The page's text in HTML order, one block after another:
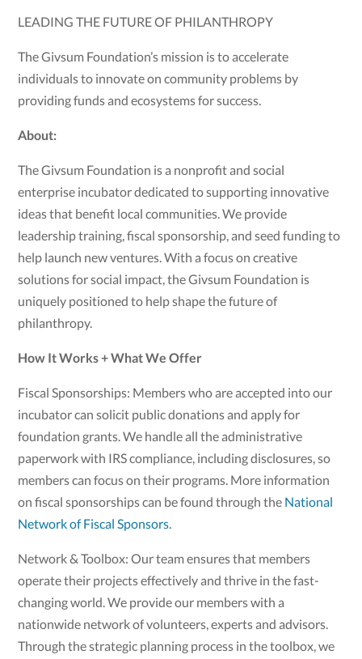
LEADING THE FUTURE OF PHILANTHROPY
The Givsum Foundation’s mission is to accelerate
individuals to innovate on community problems by
providing funds and ecosystems for success.
About:
The Givsum Foundation is a nonprofit and social
enterprise incubator dedicated to supporting innovative
ideas that benefit local communities. We provide
leadership training, fiscal sponsorship, and seed funding to
help launch new ventures. With a focus on creative
solutions for social impact, the Givsum Foundation is
uniquely positioned to help shape the future of
philanthropy.
How It Works + What We Offer
Fiscal Sponsorships: Members who are accepted into our
incubator can solicit public donations and apply for
foundation grants. We handle all the administrative
paperwork with IRS compliance, including disclosures, so
members can focus on their programs. More information
on fiscal sponsorships can be found through the National
Network of Fiscal Sponsors.
Network & Toolbox: Our team ensures that members
operate their projects effectively and thrive in the fast-
changing world. We provide our members with a
nationwide network of volunteers, experts and advisors.
Through the strategic planning process in the toolbox, we